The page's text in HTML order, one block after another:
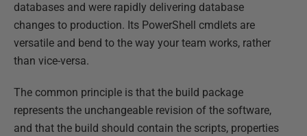
databases and were rapidly delivering database
changes to production. Its PowerShell cmdlets are
versatile and bend to the way your team works, rather
than vice-versa.
The common principle is that the build package
represents the unchangeable revision of the software,
and that the build should contain the scripts, properties